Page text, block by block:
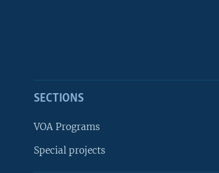
SECTIONS
VOA Programs
Special projects